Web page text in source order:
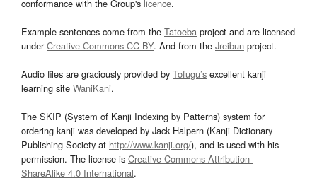
conformance with the Group's licence.
Example sentences come from the Tatoeba project and are licensed
underCreative Commons CC-BY. And from the Jreibun project.
Audio files are graciously provided by Tofugu’s excellent kanji
learning site WaniKani.
The SKIP (System of Kanji Indexing by Patterns) system for
ordering kanji was developed by Jack Halpern (Kanji Dictionary
Publishing Society at http://www.kanji.org/), and is used with his
permission. The license is Creative Commons Attribution-
ShareAlike 4.0 International.